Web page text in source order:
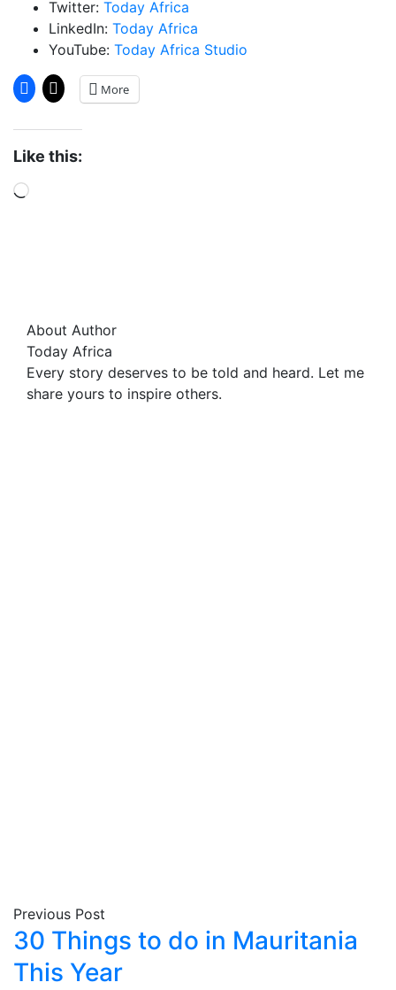
Twitter: Today Africa
LinkedIn: Today Africa
YouTube: Today Africa Studio
More
Like this:
Loading…
About Author
Today Africa
Every story deserves to be told and heard. Let me
share yours to inspire others.
Previous Post
30 Things to do in Mauritania
This Year